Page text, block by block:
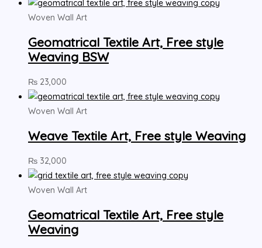
Woven Wall Art
Geomatrical Textile Art, Free style
Weaving BSW
₨ 23,000
Woven Wall Art
Weave Textile Art, Free style Weaving
₨ 32,000
Woven Wall Art
Geomatrical Textile Art, Free style
Weaving